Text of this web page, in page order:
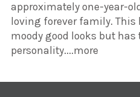
approximately one-year-
loving forever family. This
moody good looks but
personality....more